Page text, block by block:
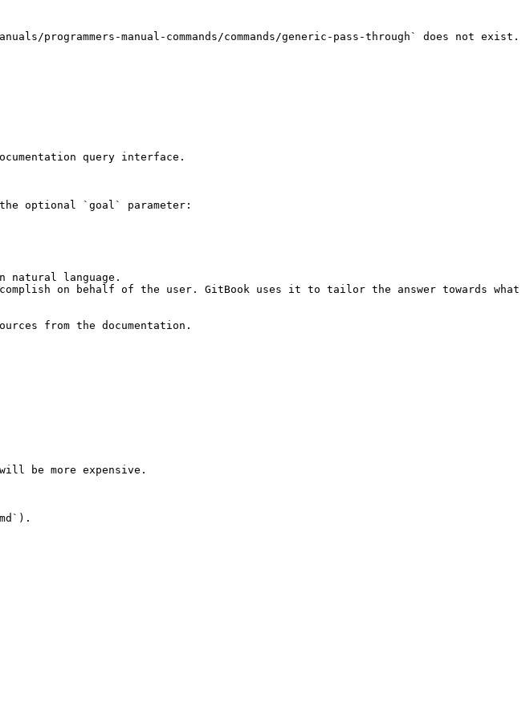
programmers-manual-commands/commands/generic-pass-through` does not exist.
query interface.
the optional `goal` parameter:
language.
on behalf of the user. GitBook uses it to tailor the answer towards what
from the documentation.
be more expensive.